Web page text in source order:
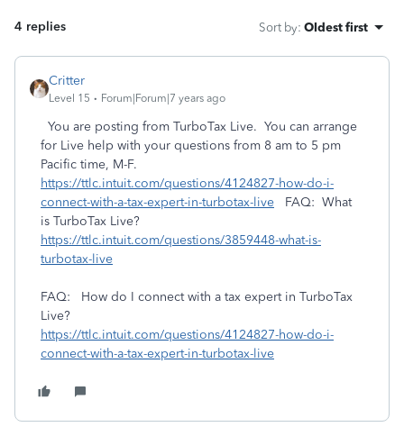
4 replies Sort by: Oldest first
Critter
Level 15 Forum|Forum|7 years ago
You are posting from TurboTax Live. You can arrange
for Live help with your questions from 8 am to 5 pm
Pacific time, M-F.
https://ttlc.intuit.com/questions/4124827-how-do-i-
connect-with-a-tax-expert-in-turbotax-live
FAQ: What
is TurboTax Live?
https://ttlc.intuit.com/questions/3859448-what-is-
turbotax-live
FAQ: How do I connect with a tax expert in TurboTax
Live?
https://ttlc.intuit.com/questions/4124827-how-do-i-
connect-with-a-tax-expert-in-turbotax-live